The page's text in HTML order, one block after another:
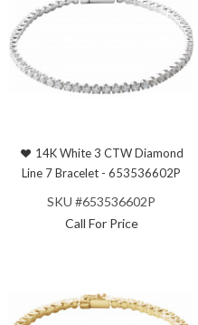
14K White 3 CTW Diamond
Line 7 Bracelet - 653536602P
SKU #653536602P
Call For Price